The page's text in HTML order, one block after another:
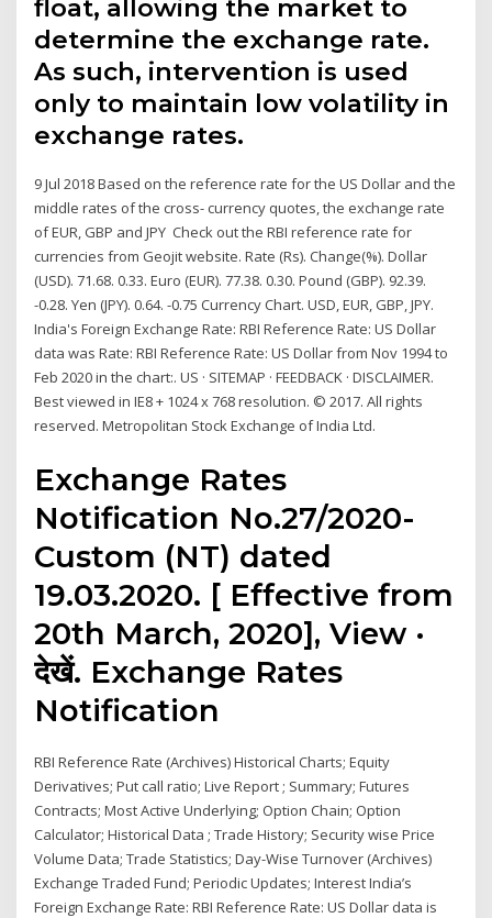
float, allowing the market to
determine the exchange rate.
As such, intervention is used
only to maintain low volatility in
exchange rates.
9 Jul 2018 Based on the reference rate for the US Dollar and the
middle rates of the cross- currency quotes, the exchange rate
of EUR, GBP and JPY Check out the RBI reference rate for
currencies from Geojit website. Rate (Rs). Change(%). Dollar
(USD). 71.68. 0.33. Euro (EUR). 77.38. 0.30. Pound (GBP). 92.39.
-0.28. Yen (JPY). 0.64. -0.75 Currency Chart. USD, EUR, GBP, JPY.
India's Foreign Exchange Rate: RBI Reference Rate: US Dollar
data was Rate: RBI Reference Rate: US Dollar from Nov 1994 to
Feb 2020 in the chart:. US · SITEMAP · FEEDBACK · DISCLAIMER.
Best viewed in IE8 + 1024 x 768 resolution. © 2017. All rights
reserved. Metropolitan Stock Exchange of India Ltd.
Exchange Rates
Notification No.27/2020-
Custom (NT) dated
19.03.2020. [ Effective from
20th March, 2020], View ·
देखें. Exchange Rates
Notification
RBI Reference Rate (Archives) Historical Charts; Equity
Derivatives; Put call ratio; Live Report ; Summary; Futures
Contracts; Most Active Underlying; Option Chain; Option
Calculator; Historical Data ; Trade History; Security wise Price
Volume Data; Trade Statistics; Day-Wise Turnover (Archives)
Exchange Traded Fund; Periodic Updates; Interest India’s
Foreign Exchange Rate: RBI Reference Rate: US Dollar data is